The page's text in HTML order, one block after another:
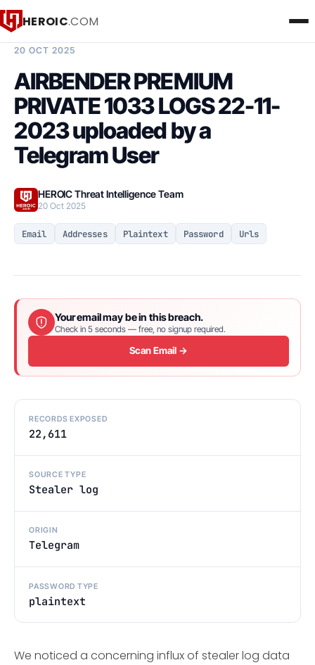
HEROIC.COM
20 OCT 2025
AIRBENDER PREMIUM
PRIVATE 1033 LOGS 22-11-
2023 uploaded by a
Telegram User
HEROIC Threat Intelligence Team
20 Oct 2025
Email Addresses Plaintext Password Urls
Your email may be in this breach.
Check in 5 seconds — free, no signup required.
Scan Email →
RECORDS EXPOSED
22,611
SOURCE TYPE
Stealer log
ORIGIN
Telegram
PASSWORD TYPE
plaintext
We noticed a concerning influx of stealer log data